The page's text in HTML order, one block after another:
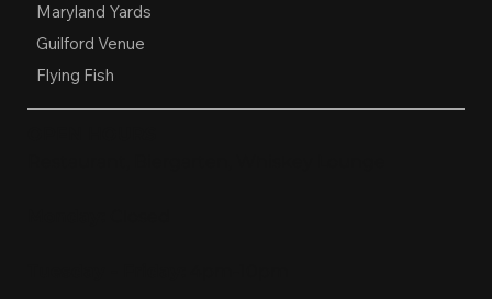
Maryland Yards
Guilford Venue
Flying Fish